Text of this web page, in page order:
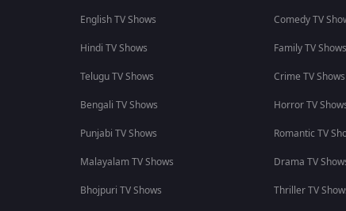
English TV Shows
Hindi TV Shows
Telugu TV Shows
Bengali TV Shows
Punjabi TV Shows
Malayalam TV Shows
Bhojpuri TV Shows
Comedy TV
Family TV Shows
Crime TV Shows
Horror TV
Romantic TV
Drama TV
Thriller TV